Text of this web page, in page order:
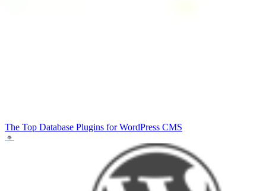
The Top Database Plugins for WordPress CMS